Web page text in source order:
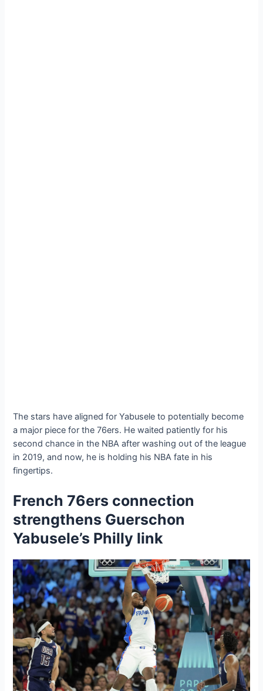
The stars have aligned for Yabusele to potentially become
a major ріeсe for the 76ers. He waited patiently for his
second chance in the NBA after washing oᴜt of the league
in 2019, and now, he is holding his NBA fate in his
fingertips.
French 76ers connection
strengthens Guerschon
Yabusele’s Philly link